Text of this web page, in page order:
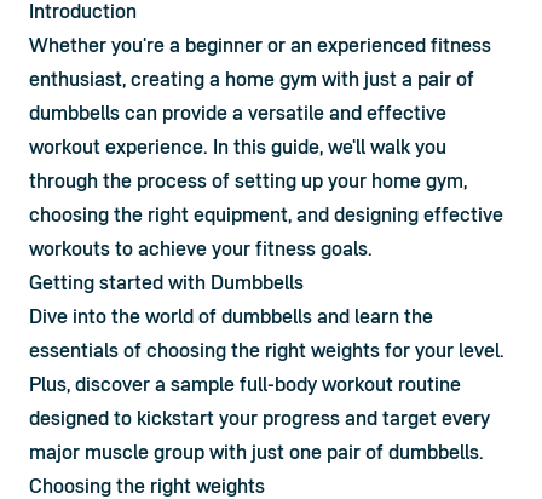
Introduction
Whether you're a beginner or an experienced fitness
dumbbells can provide a versatile and effective
workout experience. In this guide, we'll walk you
through the process of setting up your home gym,
choosing the right equipment, and designing effective
workouts to achieve your fitness goals.
Getting started with Dumbbells
Dive into the world of dumbbells and learn the
essentials of choosing the right weights for your level.
Plus, discover a sample full-body workout routine
designed to kickstart your progress and target every
major muscle group with just one pair of dumbbells.
Choosing the right weights